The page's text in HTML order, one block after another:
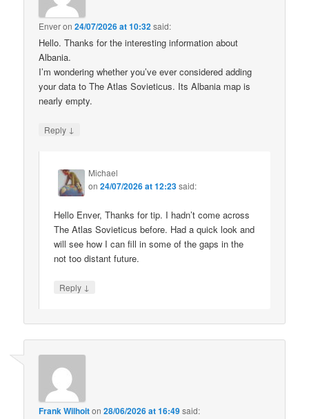
Enveron24/07/2026 at 10:32said:
Hello. Thanks for the interesting information about
Albania.
I’m wondering whether you’ve ever considered adding
your data to The Atlas Sovieticus. Its Albania map is
nearly empty.
Reply ↓
Michael
on24/07/2026 at 12:23said:
Hello Enver, Thanks for tip. I hadn’t come across
The Atlas Sovieticus before. Had a quick look and
will see how I can fill in some of the gaps in the
not too distant future.
Reply ↓
Frank Wilhoiton28/06/2026 at 16:49said: